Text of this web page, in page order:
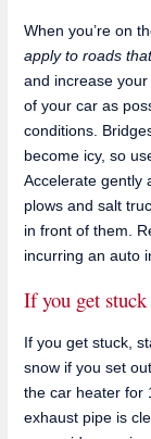
When you’re on
apply to roads
and increase
of your car as
conditions.
become icy, so
Accelerate gently
plows and salt
in front of them.
incurring an auto
If you get stuck
If you get stuck,
snow if you set
the car heater for
exhaust pipe is